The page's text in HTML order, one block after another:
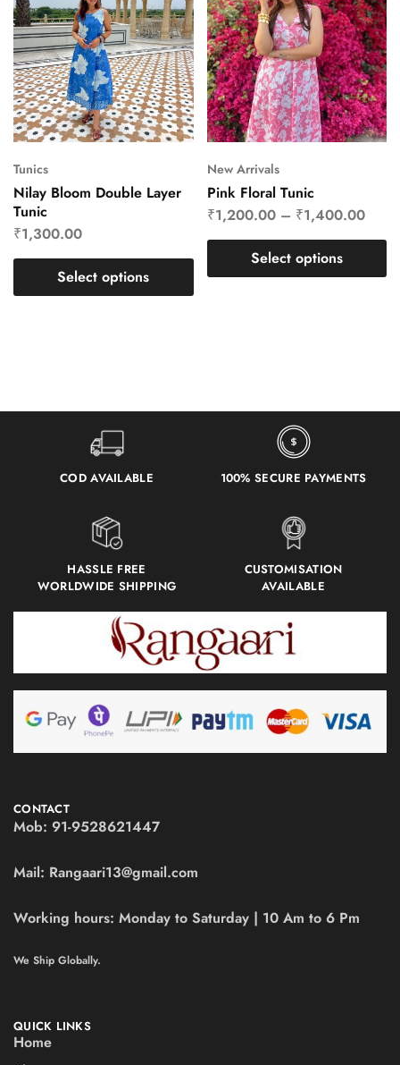
Tunics
Nilay Bloom Double Layer
Tunic
₹1,300.00
Select options
New Arrivals
Pink Floral Tunic
₹1,200.00– ₹1,400.00
Select options
COD AVAILABLE 100% SECURE PAYMENTS
HASSLE FREE
WORLDWIDE SHIPPING
CUSTOMISATION
AVAILABLE
CONTACT
Mob: 91-9528621447
Mail: Rangaari13@gmail.com
Working hours: Monday to Saturday | 10 Am to 6 Pm
We Ship Globally.
QUICK LINKS
Home